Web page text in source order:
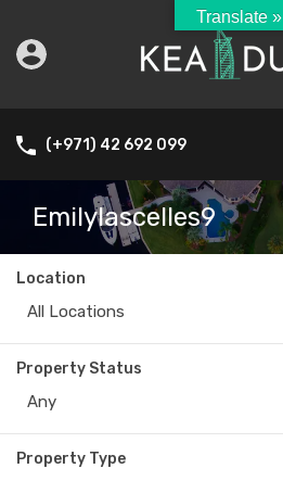
(+971) 42 692 099
Emilylascelles9
Location
All Locations
Property Status
Any
Property Type
Translate »